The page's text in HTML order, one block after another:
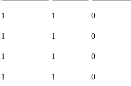
1 1 0
1 1 0
1 1 0
1 1 0